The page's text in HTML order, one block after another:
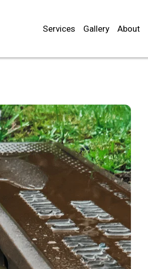
Services Gallery About